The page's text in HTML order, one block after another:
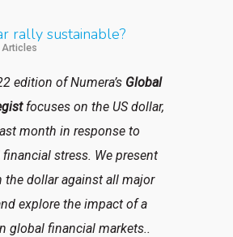
rally sustainable?
Articles
edition of Numera’s Global
focuses on the US dollar,
month in response to
stress. We present
the dollar against all major
explore the impact of a
global financial markets..